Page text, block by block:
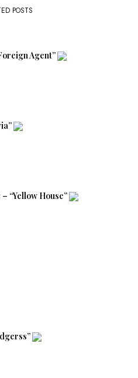
POSTS
Agent”
“Yellow House”